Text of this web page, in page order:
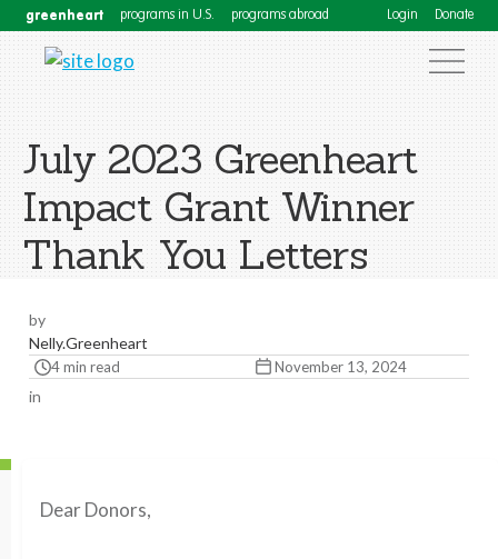
greenheart programs in U.S. programs abroad Login Donate
July 2023 Greenheart
Impact Grant Winner
Thank You Letters
by
Nelly.Greenheart
4 min read November 13, 2024
in
Dear Donors,